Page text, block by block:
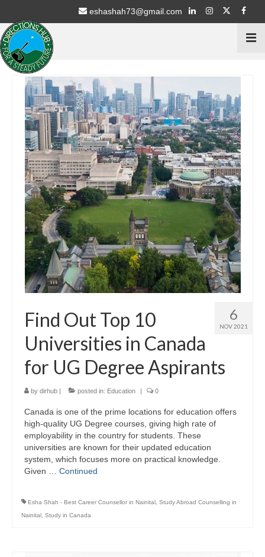
eshashah73@gmail.com
Home
Services
Psychometric Testing
Stream Selection for 9th & 10th Class
Career Counselling for 11th & 12th Students
Education Schemes Guidance
ECA / Sports – Advisory
Intern with NGO’s
Study Abroad
Career Consultation
Overseas Education Planning
Scholarships / Loans Guidance
S.O.P. / L.O.R. Writing
Study in Germany
Study in Canada
Study In India
S.O.P. / L.O.R. Writing
6
NOV 2021
Find Out Top 10
Universities in Canada
for UG Degree Aspirants
by dirhub | posted in: Education | 0
Canada is one of the prime locations for education offers
high-quality UG Degree courses, giving high rate of
employability in the country for students. These
universities are known for their updated education
system, which focuses more on practical knowledge.
Given … Continued
Esha Shah - Best Career Counsellor in Nainital Study Abroad Counselling in
Nainital Study in Canada